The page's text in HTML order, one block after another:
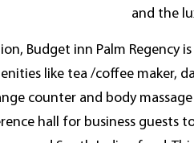
and the
Budget inn Palm
like tea /coffee maker,
counter and body
hall for business guests